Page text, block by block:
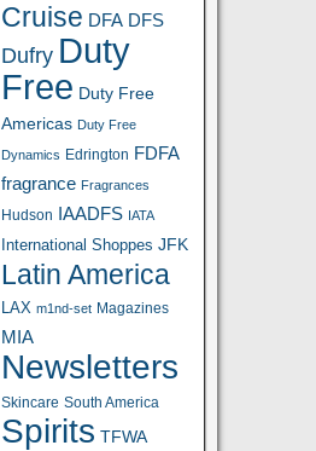
Cruise DFA DFS
Dufry Duty
Free Duty Free
Americas Duty Free
Dynamics Edrington FDFA
fragrance Fragrances
Hudson IAADFS IATA
International Shoppes JFK
Latin America
LAX m1nd-set Magazines
MIA
Newsletters
Skincare South America
Spirits TFWA